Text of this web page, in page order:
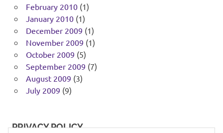
February 2010(1)
January 2010(1)
December 2009 (1)
November 2009 (1)
October 2009 (5)
September 2009 (7)
August 2009 (3)
July 2009 (9)
PRIVACY POLICY